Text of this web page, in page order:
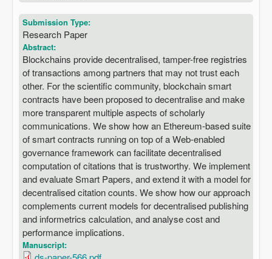
Submission Type:
Research Paper
Abstract:
Blockchains provide decentralised, tamper-free registries
of transactions among partners that may not trust each
other. For the scientific community, blockchain smart
contracts have been proposed to decentralise and make
more transparent multiple aspects of scholarly
communications. We show how an Ethereum-based suite
of smart contracts running on top of a Web-enabled
governance framework can facilitate decentralised
computation of citations that is trustworthy. We implement
and evaluate Smart Papers, and extend it with a model for
decentralised citation counts. We show how our approach
complements current models for decentralised publishing
and informetrics calculation, and analyse cost and
performance implications.
Manuscript: